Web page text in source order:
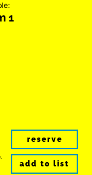
1
reserve
add to list